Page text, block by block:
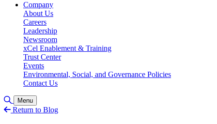
Company
About Us
Careers
Leadership
Newsroom
xCel Enablement & Training
Trust Center
Events
Environmental, Social, and Governance Policies
Contact Us
Toggle Search
Menu
Return to Blog